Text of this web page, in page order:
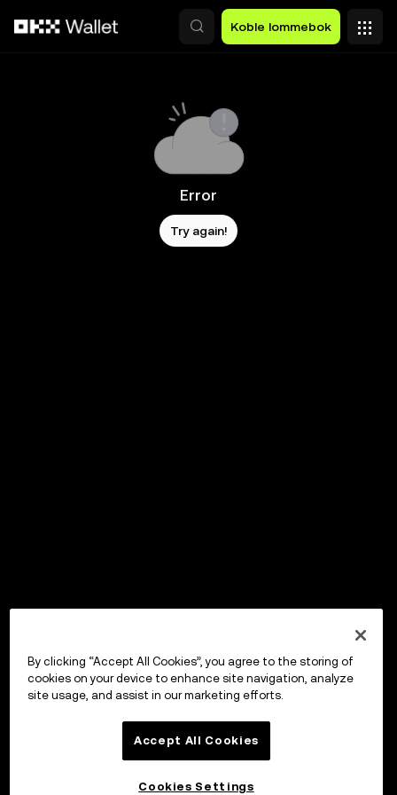
Koble lommebok
Error
Try again!
By clicking “Accept All Cookies”, you agree to the storing of
cookies on your device to enhance site navigation, analyze
site usage, and assist in our marketing efforts.
Accept All Cookies
Cookies Settings